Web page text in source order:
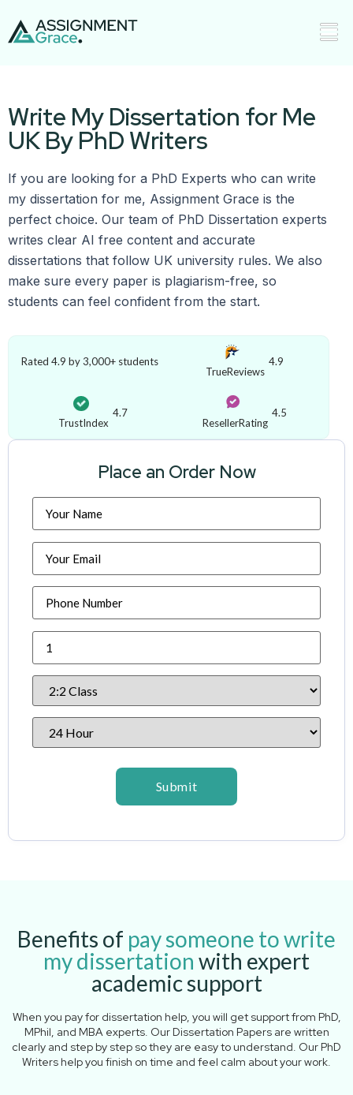
Write My Dissertation for Me
UK By PhD Writers
If you are looking for a PhD Experts who can write
my dissertation for me, Assignment Grace is the
perfect choice. Our team of PhD Dissertation experts
writes clear AI free content and accurate
dissertations that follow UK university rules. We also
make sure every paper is plagiarism-free, so
students can feel confident from the start.
Rated 4.9 by 3,000+ students
TrueReviews
4.9
TrustIndex
4.7
ResellerRating
4.5
Place an Order Now
Benefits of pay someone to write
my dissertation with expert
academic support
When you pay for dissertation help, you will get support from PhD,
MPhil, and MBA experts. Our Dissertation Papers are written
clearly and step by step so they are easy to understand. Our PhD
Writers help you finish on time and feel calm about your work.